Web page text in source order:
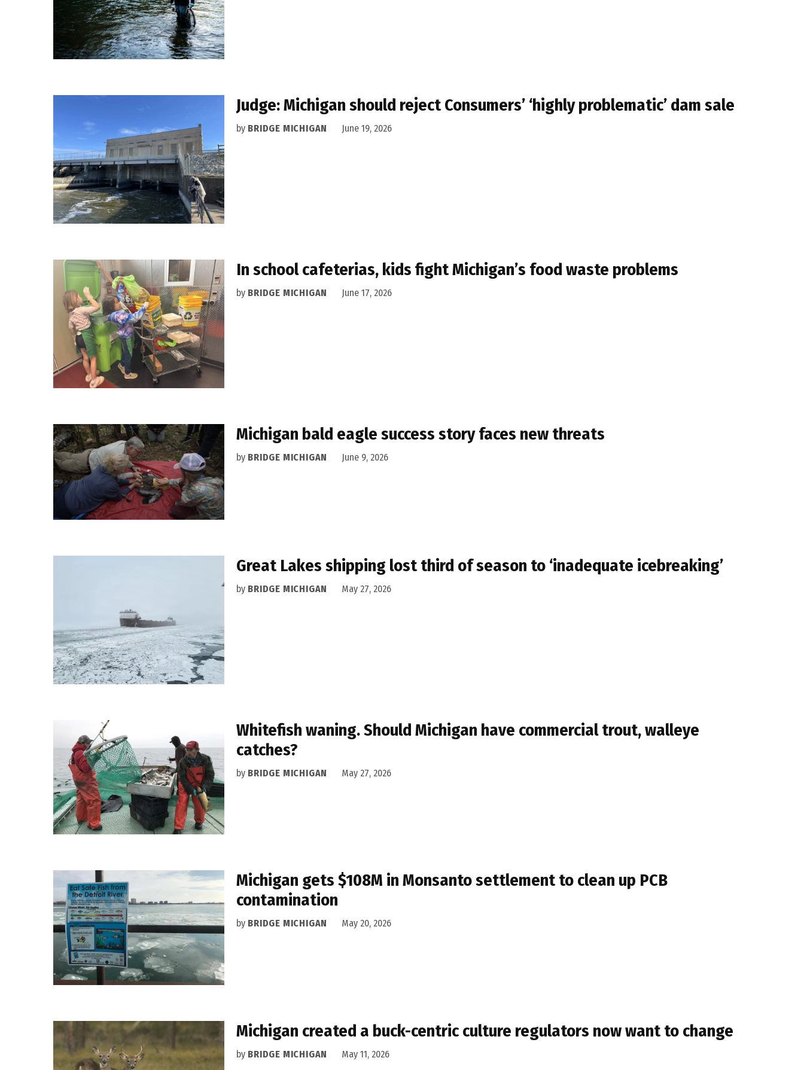
Judge: Michigan should reject Consumers’ ‘highly problematic’ dam sale
by BRIDGE MICHIGAN June 19, 2026
In school cafeterias, kids fight Michigan’s food waste problems
by BRIDGE MICHIGAN June 17, 2026
Michigan bald eagle success story faces new threats
by BRIDGE MICHIGAN June 9, 2026
Great Lakes shipping lost third of season to ‘inadequate icebreaking’
by BRIDGE MICHIGAN May 27, 2026
Whitefish waning. Should Michigan have commercial trout, walleye
catches?
by BRIDGE MICHIGAN May 27, 2026
Michigan gets $108M in Monsanto settlement to clean up PCB
contamination
by BRIDGE MICHIGAN May 20, 2026
Michigan created a buck-centric culture regulators now want to change
by BRIDGE MICHIGAN May 11, 2026